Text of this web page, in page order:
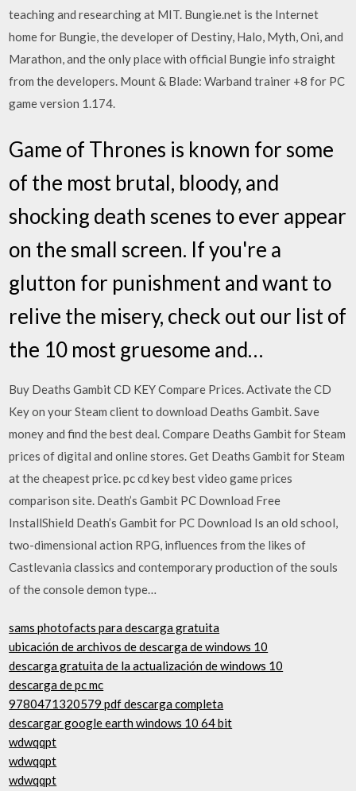
teaching and researching at MIT. Bungie.net is the Internet
home for Bungie, the developer of Destiny, Halo, Myth, Oni, and
Marathon, and the only place with official Bungie info straight
from the developers. Mount & Blade: Warband trainer +8 for PC
game version 1.174.
Game of Thrones is known for some
of the most brutal, bloody, and
shocking death scenes to ever appear
on the small screen. If you're a
glutton for punishment and want to
relive the misery, check out our list of
the 10 most gruesome and…
Buy Deaths Gambit CD KEY Compare Prices. Activate the CD
Key on your Steam client to download Deaths Gambit. Save
money and find the best deal. Compare Deaths Gambit for Steam
prices of digital and online stores. Get Deaths Gambit for Steam
at the cheapest price. pc cd key best video game prices
comparison site. Death’s Gambit PC Download Free
InstallShield Death’s Gambit for PC Download Is an old school,
two-dimensional action RPG, influences from the likes of
Castlevania classics and contemporary production of the souls
of the console demon type…
sams photofacts para descarga gratuita
ubicación de archivos de descarga de windows 10
descarga gratuita de la actualización de windows 10
descarga de pc mc
9780471320579 pdf descarga completa
descargar google earth windows 10 64 bit
wdwqqpt
wdwqqpt
wdwqqpt